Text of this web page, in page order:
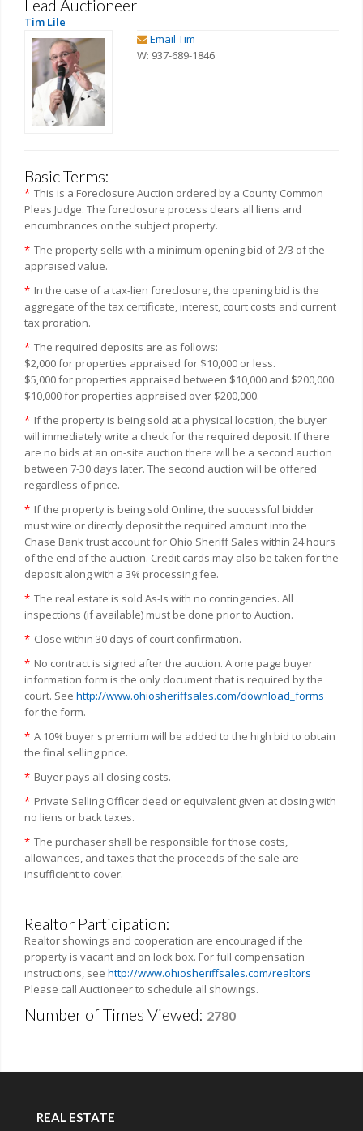
Lead Auctioneer
Tim Lile
Email Tim
W: 937-689-1846
Basic Terms:
* This is a Foreclosure Auction ordered by a County Common
Pleas Judge. The foreclosure process clears all liens and
encumbrances on the subject property.
* The property sells with a minimum opening bid of 2/3 of the
appraised value.
* In the case of a tax-lien foreclosure, the opening bid is the
aggregate of the tax certificate, interest, court costs and current
tax proration.
* The required deposits are as follows:
$2,000 for properties appraised for $10,000 or less.
$5,000 for properties appraised between $10,000 and $200,000.
$10,000 for properties appraised over $200,000.
* If the property is being sold at a physical location, the buyer
will immediately write a check for the required deposit. If there
are no bids at an on-site auction there will be a second auction
between 7-30 days later. The second auction will be offered
regardless of price.
* If the property is being sold Online, the successful bidder
must wire or directly deposit the required amount into the
Chase Bank trust account for Ohio Sheriff Sales within 24 hours
of the end of the auction. Credit cards may also be taken for the
deposit along with a 3% processing fee.
* The real estate is sold As-Is with no contingencies. All
inspections (if available) must be done prior to Auction.
* Close within 30 days of court confirmation.
* No contract is signed after the auction. A one page buyer
information form is the only document that is required by the
court. See http://www.ohiosheriffsales.com/download_forms
for the form.
* A 10% buyer's premium will be added to the high bid to obtain
the final selling price.
* Buyer pays all closing costs.
* Private Selling Officer deed or equivalent given at closing with
no liens or back taxes.
* The purchaser shall be responsible for those costs,
allowances, and taxes that the proceeds of the sale are
insufficient to cover.
Realtor Participation:
Realtor showings and cooperation are encouraged if the
property is vacant and on lock box. For full compensation
instructions, see http://www.ohiosheriffsales.com/realtors
Please call Auctioneer to schedule all showings.
Number of Times Viewed: 2780
REAL ESTATE